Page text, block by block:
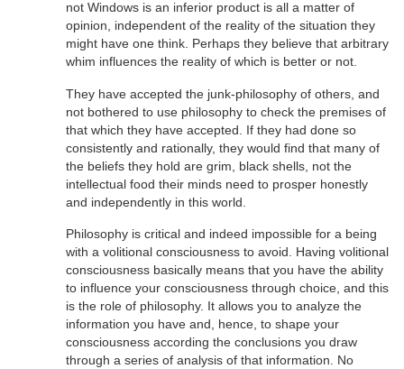
not Windows is an inferior product is all a matter of
opinion, independent of the reality of the situation they
might have one think. Perhaps they believe that arbitrary
whim influences the reality of which is better or not.
They have accepted the junk-philosophy of others, and
not bothered to use philosophy to check the premises of
that which they have accepted. If they had done so
consistently and rationally, they would find that many of
the beliefs they hold are grim, black shells, not the
intellectual food their minds need to prosper honestly
and independently in this world.
Philosophy is critical and indeed impossible for a being
with a volitional consciousness to avoid. Having volitional
consciousness basically means that you have the ability
to influence your consciousness through choice, and this
is the role of philosophy. It allows you to analyze the
information you have and, hence, to shape your
consciousness according the conclusions you draw
through a series of analysis of that information. No